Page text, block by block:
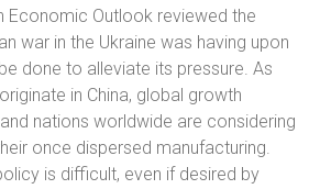
Economic Outlook reviewed the
war in the Ukraine was having upon
done to alleviate its pressure. As
in China, global growth
nations worldwide are considering
once dispersed manufacturing.
is difficult, even if desired by